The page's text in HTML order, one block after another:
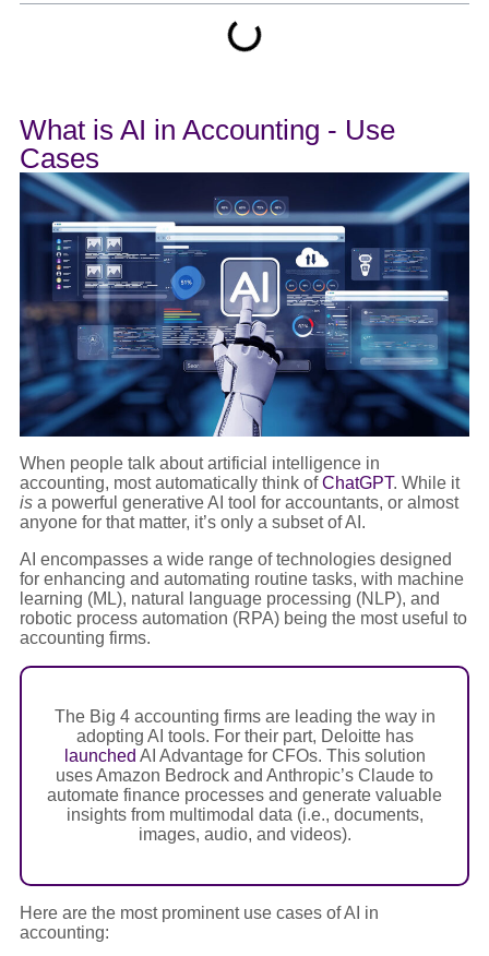
What is AI in Accounting - Use
Cases
When people talk about artificial intelligence in
accounting, most automatically think ofChatGPT. While it
is a powerful generative AI tool for accountants, or almost
anyone for that matter, it’s only a subset of AI.
AI encompasses a wide range of technologies designed
for enhancing and automating routine tasks, with machine
learning (ML), natural language processing (NLP), and
robotic process automation (RPA) being the most useful to
accounting firms.
The Big 4 accounting firms are leading the way in
adopting AI tools. For their part, Deloitte has
launched AI Advantage for CFOs. This solution
uses Amazon Bedrock and Anthropic’s Claude to
automate finance processes and generate valuable
insights from multimodal data (i.e., documents,
images, audio, and videos).
Here are the most prominent use cases of AI in
accounting: